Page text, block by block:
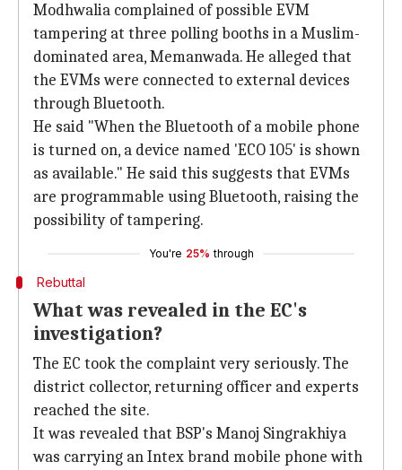
Modhwalia complained of possible EVM
tampering at three polling booths in a Muslim-
dominated area, Memanwada. He alleged that
the EVMs were connected to external devices
through Bluetooth.
He said "When the Bluetooth of a mobile phone
is turned on, a device named 'ECO 105' is shown
as available." He said this suggests that EVMs
are programmable using Bluetooth, raising the
possibility of tampering.
You're 25% through
Rebuttal
What was revealed in the EC's
investigation?
The EC took the complaint very seriously. The
district collector, returning officer and experts
reached the site.
It was revealed that BSP's Manoj Singrakhiya
was carrying an Intex brand mobile phone with